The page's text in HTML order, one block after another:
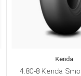
Kenda
4.80-8 Kenda